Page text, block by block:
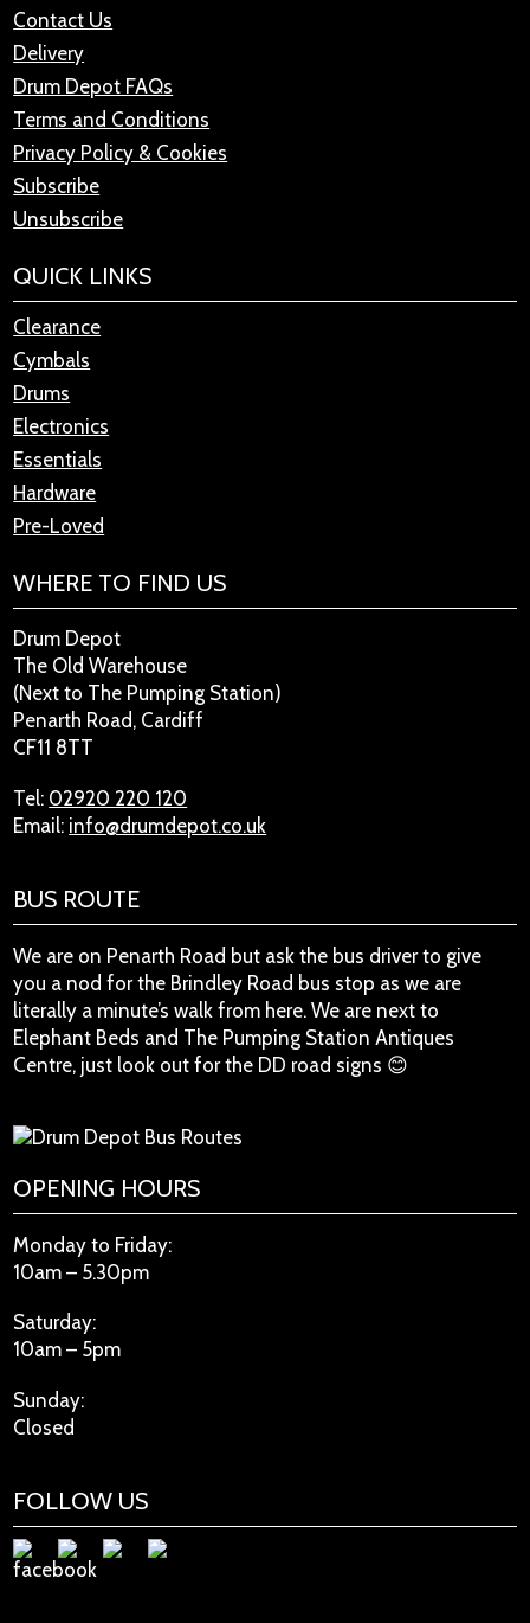
Contact Us
Delivery
Drum Depot FAQs
Terms and Conditions
Privacy Policy & Cookies
Subscribe
Unsubscribe
QUICK LINKS
Clearance
Cymbals
Drums
Electronics
Essentials
Hardware
Pre-Loved
WHERE TO FIND US
Drum Depot
The Old Warehouse
(Next to The Pumping Station)
Penarth Road, Cardiff
CF11 8TT
Tel: 02920 220 120
Email: info@drumdepot.co.uk
BUS ROUTE
We are on Penarth Road but ask the bus driver to give
you a nod for the Brindley Road bus stop as we are
literally a minute’s walk from here. We are next to
Elephant Beds and The Pumping Station Antiques
Centre, just look out for the DD road signs 😊
OPENING HOURS
Monday to Friday:
10am – 5.30pm
Saturday:
10am – 5pm
Sunday:
Closed
FOLLOW US